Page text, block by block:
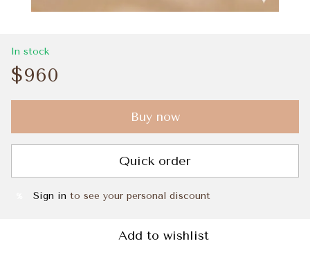
In stock
$960
Buy now
Quick order
Sign in to see your personal discount
Add to wishlist